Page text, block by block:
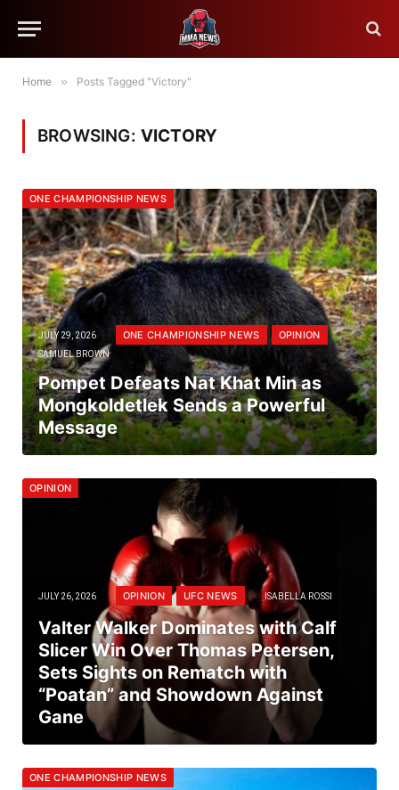
Home » Posts Tagged "Victory"
BROWSING: VICTORY
ONE CHAMPIONSHIP NEWS
JULY 29, 2026 ONE CHAMPIONSHIP NEWS OPINION
SAMUEL BROWN
Pompet Defeats Nat Khat Min as
Mongkoldetlek Sends a Powerful
Message
OPINION
JULY 26, 2026 OPINION UFC NEWS ISABELLA ROSSI
Valter Walker Dominates with Calf
Slicer Win Over Thomas Petersen,
Sets Sights on Rematch with
“Poatan” and Showdown Against
Gane
ONE CHAMPIONSHIP NEWS